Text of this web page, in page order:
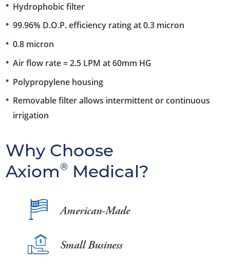
Hydrophobic filter
99.96% D.O.P. efficiency rating at 0.3 micron
0.8 micron
Air flow rate = 2.5 LPM at 60mm HG
Polypropylene housing
Removable filter allows intermittent or continuous
irrigation
Why Choose
Axiom® Medical?
American-Made
Small Business